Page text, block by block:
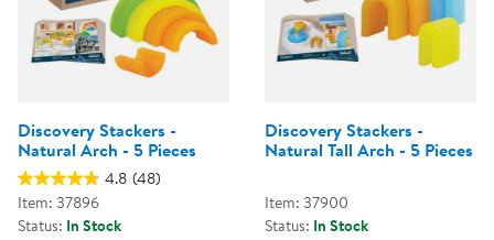
Discovery Stackers -
Natural Arch - 5 Pieces
4.8 (48)
Item: 37896
Status: In Stock
Discovery Stackers -
Natural Tall Arch - 5 Pieces
Item: 37900
Status: In Stock